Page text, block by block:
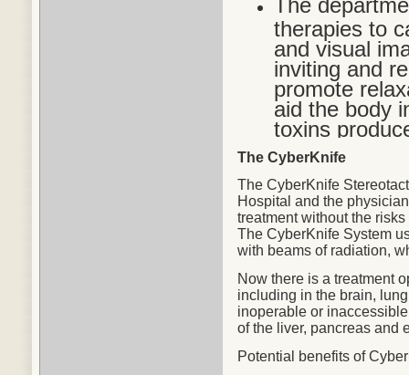
The
therapies to
and visual
inviting and
promote
aid the body
toxins
The CyberKnife
The CyberKnife
Hospital and the
treatment without the
The CyberKnife System
with beams of radiation,
Now there is a treatment
including in the brain,
inoperable or
of the liver, pancreas and
Potential
benefits of